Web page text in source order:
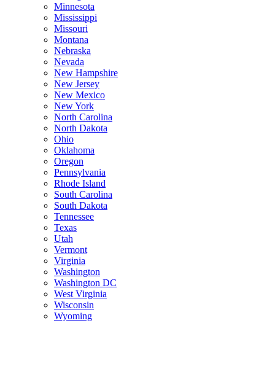
Minnesota
Mississippi
Missouri
Montana
Nebraska
Nevada
New Hampshire
New Jersey
New Mexico
New York
North Carolina
North Dakota
Ohio
Oklahoma
Oregon
Pennsylvania
Rhode Island
South Carolina
South Dakota
Tennessee
Texas
Utah
Vermont
Virginia
Washington
Washington DC
West Virginia
Wisconsin
Wyoming